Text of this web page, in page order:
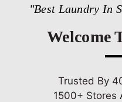
Get Franchise
"Best Laundry In
Welcome
Trusted By
1500+ Stores